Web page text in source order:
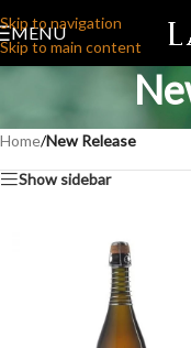
Skip to navigation
Skip to main content
MENU
Home/New Release
Show sidebar